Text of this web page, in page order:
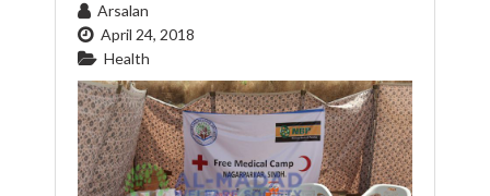
Arsalan
April 24, 2018
Health